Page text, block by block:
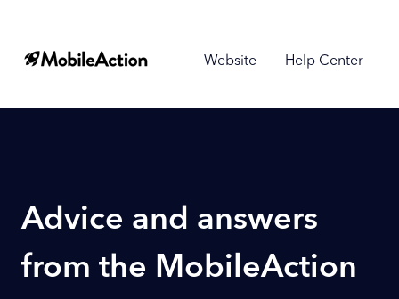
Website Help Center
Advice and answers
from the MobileAction